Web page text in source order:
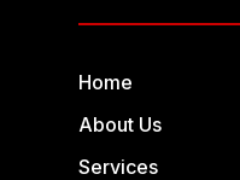
Home
About Us
Services